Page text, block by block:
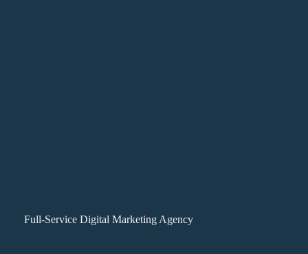
Full-Service Digital Marketing Agency